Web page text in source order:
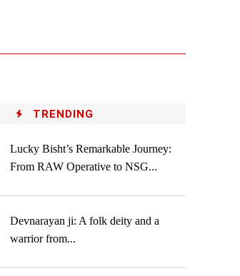
TRENDING
Lucky Bisht’s Remarkable Journey:
From RAW Operative to NSG...
Devnarayan ji: A folk deity and a
warrior from...